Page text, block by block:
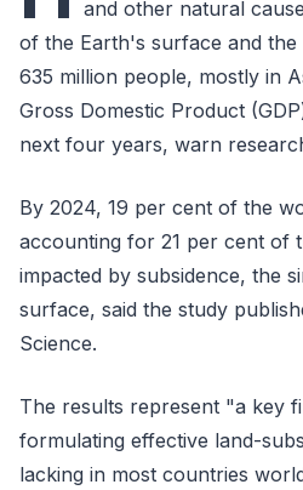
and other natural
of the Earth's surface and
635 million people, mostly in
Gross Domestic Product
next four years, warn
By 2024, 19 per cent of the
accounting for 21 per cent of
impacted by subsidence, the
surface, said the study
Science.
The results represent "a key
formulating effective land-
lacking in most countries